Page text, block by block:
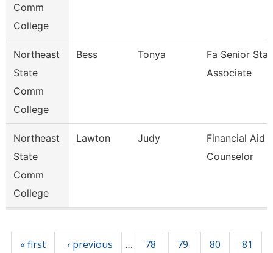
Comm
College
Northeast
State
Comm
College
Bess Tonya
Fa Senior
Associate
Northeast
State
Comm
College
Lawton Judy
Financial Aid
Counselor
« first ‹ previous … 78 79 80 81